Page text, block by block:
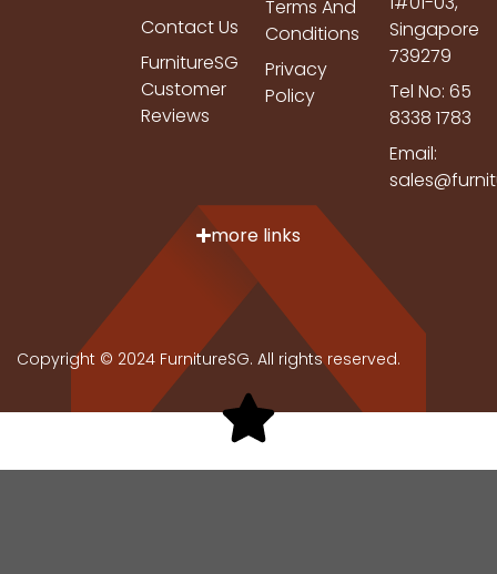
Contact Us
FurnitureSG
Customer
Reviews
Terms And
Conditions
Privacy
Policy
Singapore
739279
Tel No: 65
8338 1783
Email:
more links
Copyright © 2024 FurnitureSG. All rights reserved.